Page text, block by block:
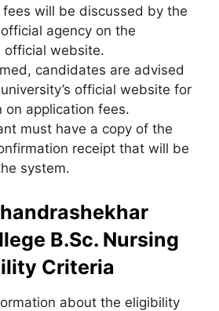
fees will be discussed by the
official agency on the
official website.
candidates are advised
official website for
on application fees.
must have a copy of the
receipt that will be
system.
B.Sc. Nursing
Criteria
about the eligibility